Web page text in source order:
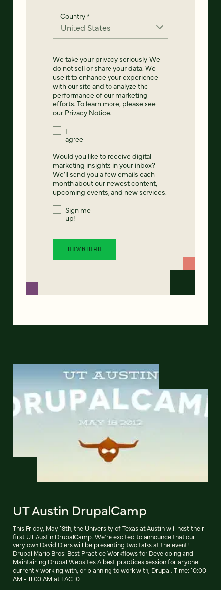
Country*
We take your privacy seriously. We
do not sell or share your data. We
use it to enhance your experience
with our site and to analyze the
performance of our marketing
efforts. To learn more, please see
our Privacy Notice.
I
agree
Would you like to receive digital
marketing insights in your inbox?
We'll send you a few emails each
month about our newest content,
upcoming events, and new services.
Sign me
up!
UT Austin DrupalCamp
This Friday, May 18th, the University of Texas at Austin will host their
first UT Austin DrupalCamp. We're excited to announce that our
very own David Diers will be presenting two talks at the event!
Drupal Mario Bros: Best Practice Workflows for Developing and
Maintaining Drupal Websites A best practices session for anyone
currently working with, or planning to work with, Drupal. Time: 10:00
AM - 11:00 AM at FAC 10